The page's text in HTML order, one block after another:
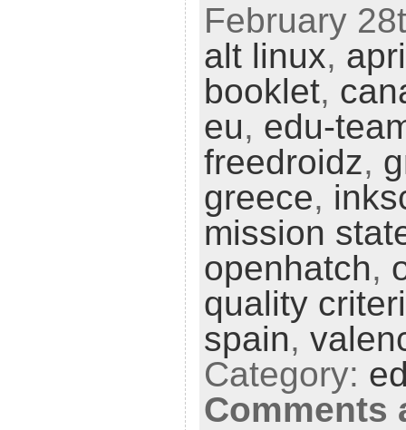
February
alt linux,
booklet,
eu, edu-
freedroidz,
greece,
mission
openhatch,
quality
spain,
Category:
Comments